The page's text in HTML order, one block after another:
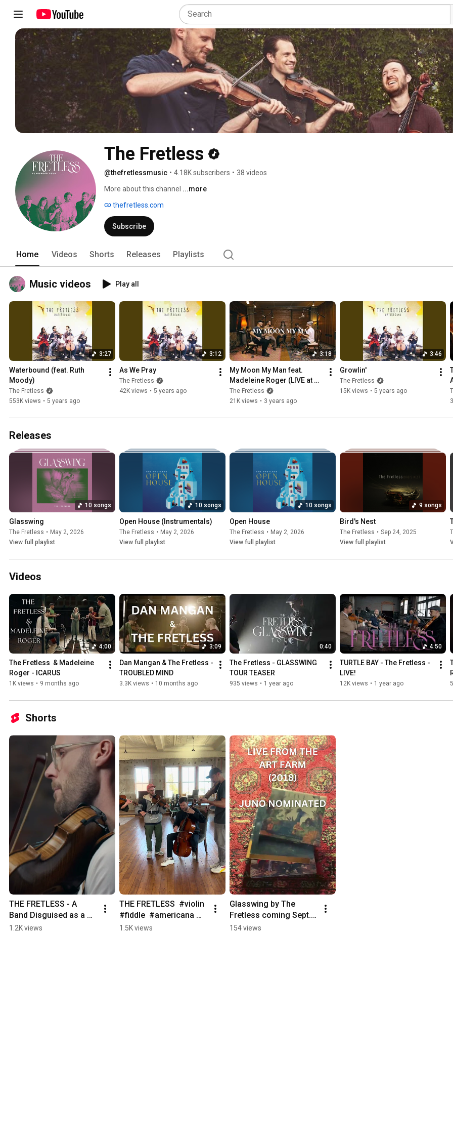
The Fretless
@thefretlessmusic • 4.18K subscribers • 38 videos
More about this channel ...more
thefretless.com
Subscribe
Home Videos Shorts Releases Playlists
Music videos Play all
3:27
Waterbound (feat. Ruth
Moody)
The Fretless
553K views • 5 years ago
3:12
As We Pray
The Fretless
42K views • 5 years ago
3:18
My Moon My Man feat.
Madeleine Roger (LIVE at
Stereobus Recording)
The Fretless
21K views • 3 years ago
3:46
Growlin'
The Fretless
15K views • 5 years ago
Releases
10 songs
Glasswing
The Fretless • May 2, 2026
View full playlist
10 songs
Open House (Instrumentals)
The Fretless • May 2, 2026
View full playlist
10 songs
Open House
The Fretless • May 2, 2026
View full playlist
9 songs
Bird's Nest
The Fretless • Sep 24, 2025
View full playlist
Videos
4:00
The Fretless  & Madeleine
Roger - ICARUS
1K views • 9 months ago
3:09
Dan Mangan & The Fretless -
TROUBLED MIND
3.3K views • 10 months ago
0:40
The Fretless - GLASSWING
TOUR TEASER
935 views • 1 year ago
4:50
TURTLE BAY - The Fretless -
LIVE!
12K views • 1 year ago
Shorts
THE FRETLESS - A
Band Disguised as a
String Quartet  #violin
1.2K views
THE FRETLESS  #violin
#fiddle  #americana
#bluegrassfiddle
1.5K views
Glasswing by The
Fretless coming Sept.
13, 2024
154 views